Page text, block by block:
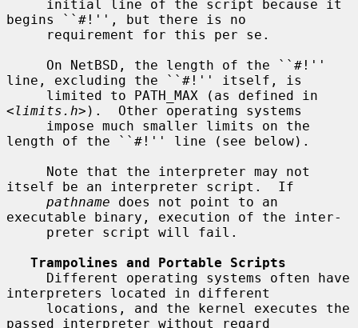
begins ``#!'', but there is no
line, excluding the ``#!'' itself, is
<limits.h>).  Other operating systems
length of the ``#!'' line (see below).
itself be an interpreter script.  If
pathname does not point to an
executable binary, execution of the inter-
Trampolines and Portable Scripts
interpreters located in different
passed interpreter without regard